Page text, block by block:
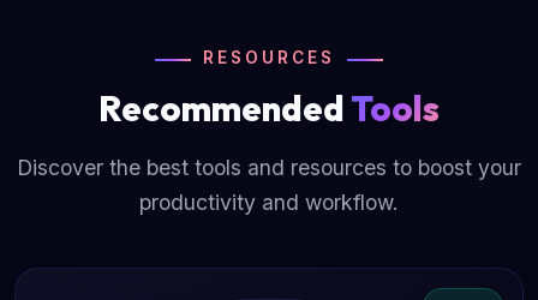
RESOURCES
Recommended Tools
Discover the best tools and resources to boost your
productivity and workflow.